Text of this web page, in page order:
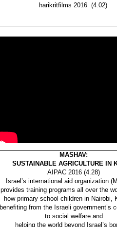
harikritfilms 2016 (4.02)
MASHAV:
SUSTAINABLE AGRICULTURE IN
AIPAC 2016 (4.28)
Israel’s international aid organization
provides training programs all over the
how primary school children in Nairobi,
benefiting from the Israeli government’s
to social welfare and
helping the world beyond Israel’s